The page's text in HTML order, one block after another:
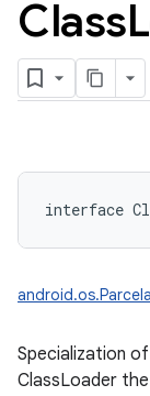
Class
interface
Specialization of
ClassLoader